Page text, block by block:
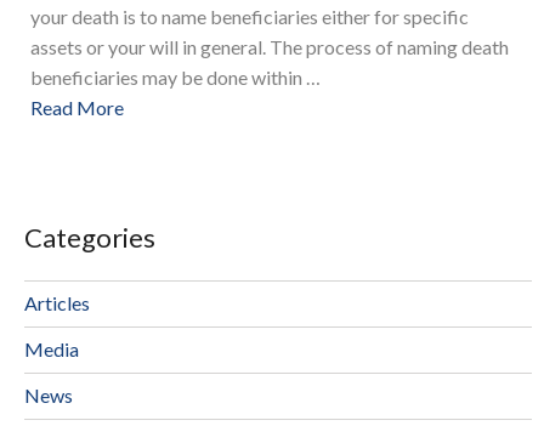
your death is to name beneficiaries either for specific
assets or your will in general. The process of naming death
beneficiaries may be done within …
Read More
Categories
Articles
Media
News